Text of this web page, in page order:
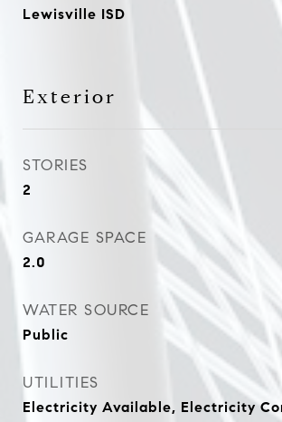
Lewisville ISD
Exterior
STORIES
2
GARAGE SPACE
2.0
WATER SOURCE
Public
UTILITIES
Electricity Available, Electricity